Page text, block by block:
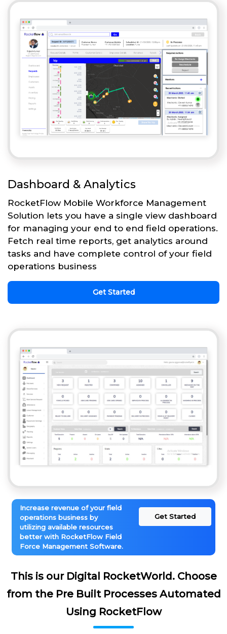
Dashboard & Analytics
RocketFlow Mobile Workforce Management
Solution lets you have a single view dashboard
for managing your end to end field operations.
Fetch real time reports, get analytics around
tasks and have complete control of your field
operations business
Get Started
Increase revenue of your field
operations business by
utilizing available resources
better with RocketFlow Field
Force Management Software.
Get Started
This is our Digital RocketWorld. Choose
from the Pre Built Processes Automated
Using RocketFlow